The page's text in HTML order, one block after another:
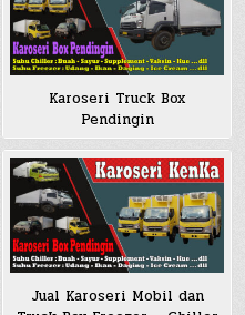
Karoseri Truck Box
Pendingin
Jual Karoseri Mobil dan